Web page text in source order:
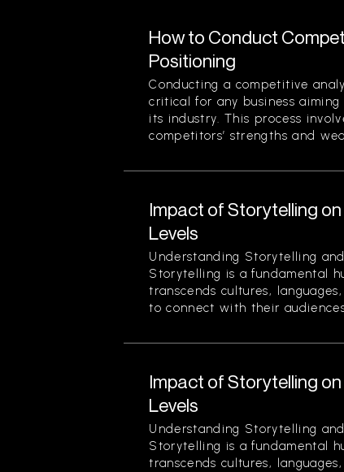
How to Conduct
Positioning
Conducting a competitive
critical for any business
its industry. This process
competitors’ strengths and
Impact of Storytelling
Levels
Understanding Storytelling
Storytelling is a fundamental
transcends cultures,
to connect with their
Impact of Storytelling
Levels
Understanding Storytelling
Storytelling is a fundamental
transcends cultures,